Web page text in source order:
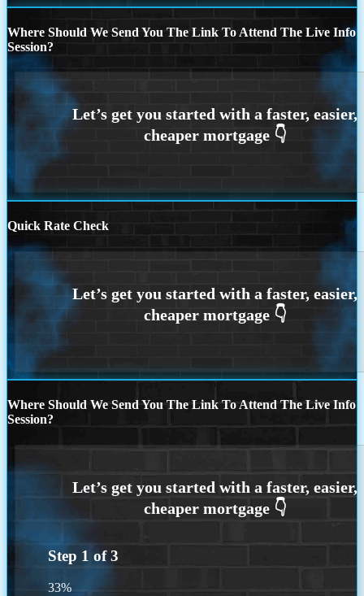
Where Should We Send You The Link To Attend The Live Info
Session?
Quick Rate Check
Where Should We Send You The Link To Attend The Live Info
Session?
Step 1 of3
33%